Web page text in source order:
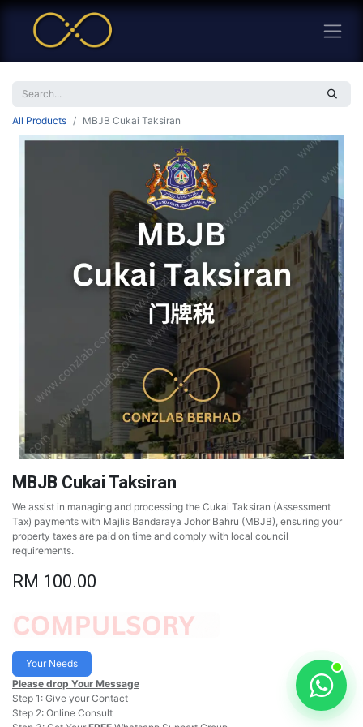
All Products MBJB Cukai Taksiran
MBJB Cukai Taksiran
We assist in managing and processing the Cukai Taksiran (Assessment
Tax) payments with Majlis Bandaraya Johor Bahru (MBJB), ensuring your
property taxes are paid on time and comply with local council
requirements.
RM 100.00
Your Needs
Please drop Your Message
Step 1: Give your Contact
Step 2: Online Consult